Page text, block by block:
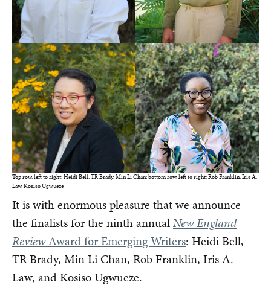
Top row, left to right: Heidi Bell, TR Brady, Min Li Chan; bottom row, left to right: Rob Franklin, Iris A.
Law, Kosiso Ugwueze
It is with enormous pleasure that we announce
the finalists for the ninth annualNew England
ReviewAward for Emerging Writers: Heidi Bell,
TR Brady, Min Li Chan, Rob Franklin, Iris A.
Law, and Kosiso Ugwueze.